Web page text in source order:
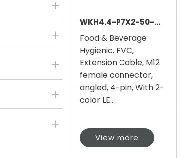
WKH4.4-P7X2-50-WKH4.4-P7X2/TFE
Food & Beverage
Hygienic, PVC,
Extension Cable, M12
female connector,
angled, 4-pin, With 2-
color LE...
View more